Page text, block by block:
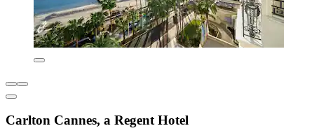
Carlton Cannes, a Regent Hotel